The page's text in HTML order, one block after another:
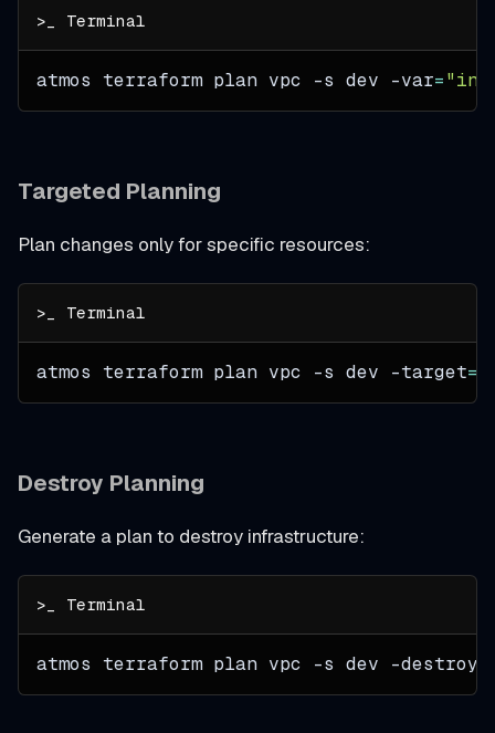
atmos terraform plan vpc -s dev -var=
Targeted Planning
Plan changes only for specific resources:
atmos terraform plan vpc -s dev -target=
Destroy Planning
Generate a plan to destroy infrastructure:
atmos terraform plan vpc -s dev -destroy